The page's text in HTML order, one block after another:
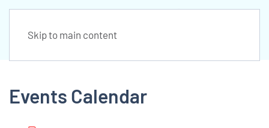
Skip to main content
Events Calendar